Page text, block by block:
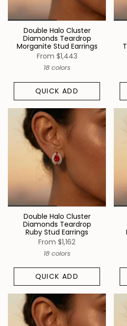
Double Halo Cluster
Diamonds Teardrop
Morganite Stud Earrings
From $1,443
18 colors
QUICK ADD
Double Halo Cluster
Diamonds Teardrop
Ruby Stud Earrings
From $1,162
18 colors
QUICK ADD